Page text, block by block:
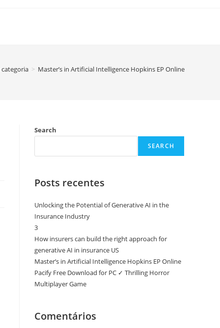
categoria > Master’s in Artificial Intelligence Hopkins EP Online
Search
SEARCH
Posts recentes
Unlocking the Potential of Generative AI in the
Insurance Industry
3
How insurers can build the right approach for
generative AI in insurance US
Master’s in Artificial Intelligence Hopkins EP Online
Pacify Free Download for PC ✓ Thrilling Horror
Multiplayer Game
Comentários